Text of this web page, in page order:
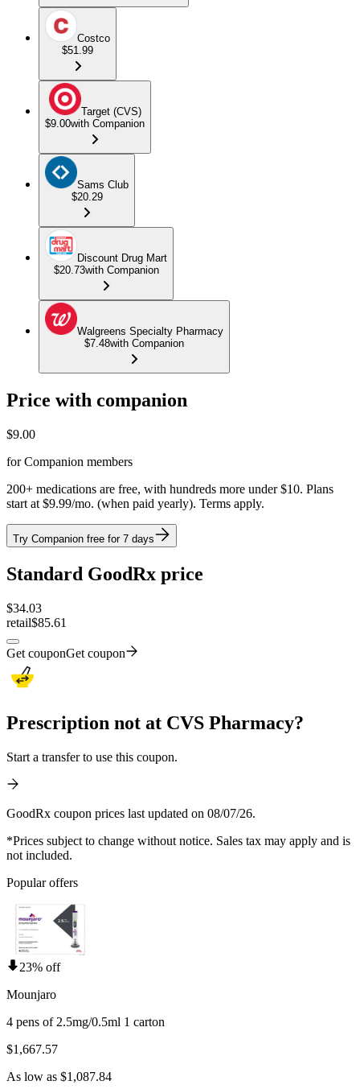
Costco
$51.99
Target (CVS)
$9.00with Companion
Sams Club
$20.29
Discount Drug Mart
$20.73with Companion
Walgreens Specialty Pharmacy
$7.48with Companion
Price with companion
$9.00
for Companion members
200+ medications are free, with hundreds more under $10. Plans
start at $9.99/mo. (when paid yearly). Terms apply.
Try Companion free for 7 days
Standard GoodRx price
$34.03
retail$85.61
Get couponGet coupon
Prescription not at CVS Pharmacy?
Start a transfer to use this coupon.
GoodRx coupon prices last updated on 08/07/26.
*Prices subject to change without notice. Sales tax may apply and is
not included.
Popular offers
23% off
Mounjaro
4 pens of 2.5mg/0.5ml 1 carton
$1,667.57
As low as $1,087.84